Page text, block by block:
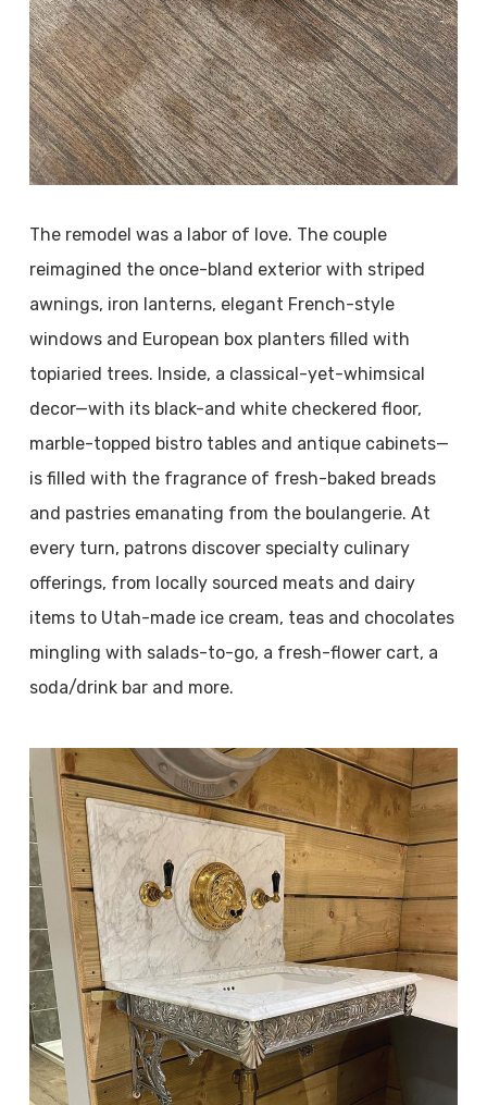
The remodel was a labor of love. The couple
reimagined the once-bland exterior with striped
awnings, iron lanterns, elegant French-style
windows and European box planters filled with
topiaried trees. Inside, a classical-yet-whimsical
decor—with its black-and white checkered floor,
marble-topped bistro tables and antique cabinets—
is filled with the fragrance of fresh-baked breads
and pastries emanating from the boulangerie. At
every turn, patrons discover specialty culinary
offerings, from locally sourced meats and dairy
items to Utah-made ice cream, teas and chocolates
mingling with salads-to-go, a fresh-flower cart, a
soda/drink bar and more.